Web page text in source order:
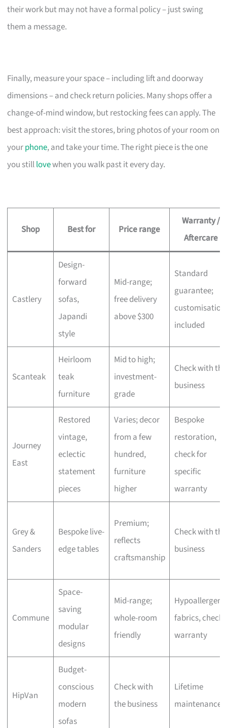
their work but may not have a formal policy – just swing
them a message.
Finally, measure your space – including lift and doorway
dimensions – and check return policies. Many shops offer a
change-of-mind window, but restocking fees can apply. The
best approach: visit the stores, bring photos of your room on
yourphone, and take your time. The right piece is the one
you stilllovewhen you walk past it every day.
Shop Best for Price range
Warranty /
Aftercare
Castlery
Design-
forward
sofas,
Japandi
style
Mid-range;
free delivery
above $300
Standard
guarantee;
customisation
included
Scanteak
Heirloom
teak
furniture
Mid to high;
investment-
grade
Check with the
business
Journey
East
Restored
vintage,
eclectic
statement
pieces
Varies; decor
from a few
hundred,
furniture
higher
Bespoke
restoration,
check for
specific
warranty
Grey &
Sanders
Bespoke live-
edge tables
Premium;
reflects
craftsmanship
Check with the
business
Commune
Space-
saving
modular
designs
Mid-range;
whole-room
friendly
fabrics, check
warranty
HipVan
Budget-
conscious
modern
sofas
Check with
the business
Lifetime
maintenance